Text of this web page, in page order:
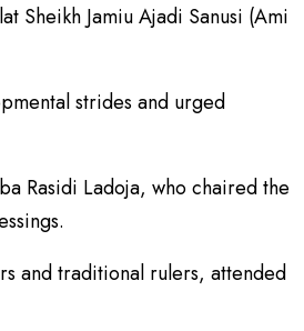
Sheikh Jamiu Ajadi Sanusi (Ami
strides and urged
Rasidi Ladoja, who chaired the
and traditional rulers, attended